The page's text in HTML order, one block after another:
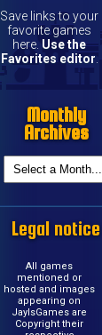
Save links to your
favorite games
here. Use the
Favorites editor
Monthly
Archives
Legal notice
All games
mentioned or
hosted and images
appearing on
JayIsGames are
Copyright their